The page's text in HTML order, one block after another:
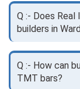
Q :- Does
builders in
Q :- How can
TMT bars?